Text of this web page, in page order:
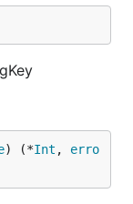
) (*Int , erro